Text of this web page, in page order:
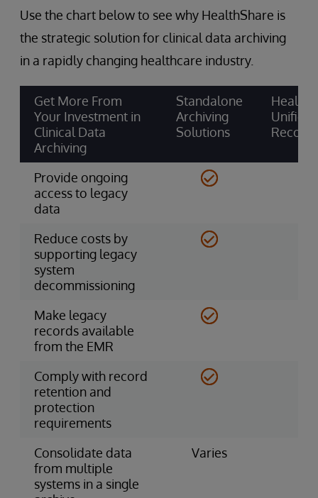
Use the chart below to see why HealthShare is
the strategic solution for clinical data archiving
in a rapidly changing healthcare industry.
Get More From
Your Investment in
Clinical Data
Archiving
Standalone
Archiving
Solutions
Unified
Record
Provide ongoing
access to legacy
data
Reduce costs by
supporting legacy
system
decommissioning
Make legacy
records available
from the EMR
Comply with record
retention and
protection
requirements
Consolidate data
from multiple
systems in a single
Varies